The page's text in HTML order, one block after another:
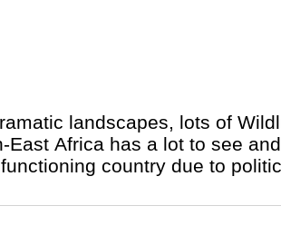
oceans opens up a lot of
landscapes, lots of
East Africa has a lot to see
country due to